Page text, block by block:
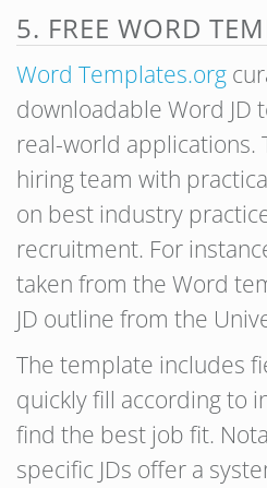
5. FREE WORD
Word Templates.org
downloadable Word JD
real-world applications.
hiring team with
on best industry
recruitment. For
taken from the Word
JD outline from the
The template includes
quickly fill according to
find the best job fit.
specific JDs offer a